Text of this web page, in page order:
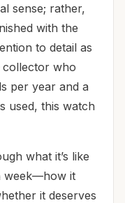
sense; rather,
with the
to detail as
collector who
per year and a
used, this watch
what it’s like
week—how it
it deserves